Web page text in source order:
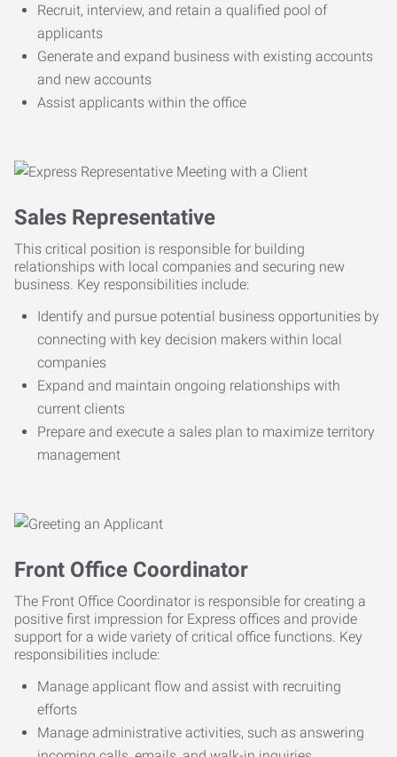
Recruit, interview, and retain a qualified pool of
applicants
Generate and expand business with existing accounts
and new accounts
Assist applicants within the office
Sales Representative
This critical position is responsible for building
relationships with local companies and securing new
business. Key responsibilities include:
Identify and pursue potential business opportunities by
connecting with key decision makers within local
companies
Expand and maintain ongoing relationships with
current clients
Prepare and execute a sales plan to maximize territory
management
Front Office Coordinator
The Front Office Coordinator is responsible for creating a
positive first impression for Express offices and provide
support for a wide variety of critical office functions. Key
responsibilities include:
Manage applicant flow and assist with recruiting
efforts
Manage administrative activities, such as answering